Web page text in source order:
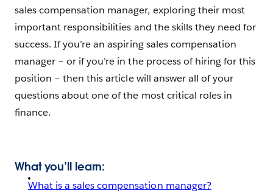
sales compensation manager, exploring their most
important responsibilities and the skills they need for
success. If you’re an aspiring sales compensation
manager – or if you’re in the process of hiring for this
position – then this article will answer all of your
questions about one of the most critical roles in
finance.
What you’ll learn:
What is a sales compensation manager?